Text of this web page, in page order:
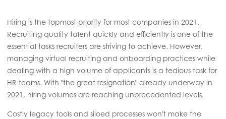
Hiring is the topmost priority for most companies in 2021.
Recruiting quality talent quickly and efficiently is one of the
essential tasks recruiters are striving to achieve. However,
managing virtual recruiting and onboarding practices while
dealing with a high volume of applicants is a tedious task for
HR teams. With "the great resignation" already underway in
2021, hiring volumes are reaching unprecedented levels.
Costly legacy tools and siloed processes won't make the